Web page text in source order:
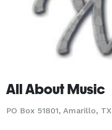
All About Music
PO Box 51801, Amarillo, TX